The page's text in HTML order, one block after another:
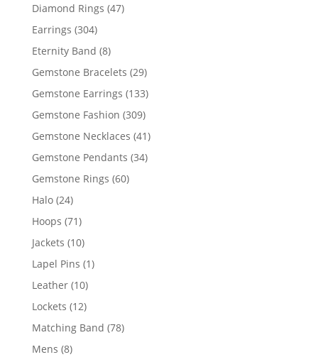
Diamond Rings 4747
Earrings 304304
products
Eternity Band 88
products
Gemstone Bracelets 2929
products
Gemstone Earrings 133133
products
Gemstone Fashion 309309
products
Gemstone Necklaces 4141
products
Gemstone Pendants 3434
Gemstone Rings 6060
Halo 2424
products
Hoops 7171
products
Jackets 1010
products
Lapel Pins 11
Leather 1010
products
Lockets 1212
products
Matching Band 7878
Mens 88